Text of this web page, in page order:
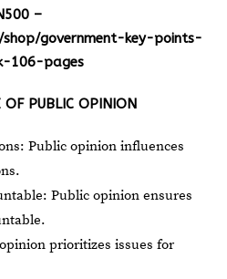
–
government-key-points-
106-pages
OF PUBLIC OPINION
Public opinion influences
Public opinion ensures
prioritizes issues for